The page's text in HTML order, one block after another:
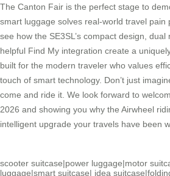
The Canton Fair is the perfect stage to
smart luggage solves real-world travel pain
see how the SE3SL’s compact design,
helpful Find My integration create a
built for the modern traveler who values
touch of smart technology. Don’t just
come and ride it. We look forward to
2026 and showing you why the Airwheel
intelligent upgrade your travels have been
scooter suitcase|power luggage|motor
luggage|smart suitcase| idea suitcase|